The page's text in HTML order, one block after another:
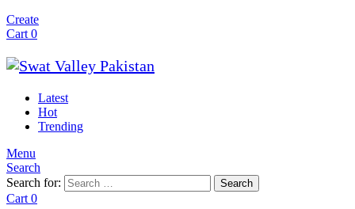
Create
Cart 0
Latest
Hot
Trending
Menu
Search
Search for:
Search
Cart 0